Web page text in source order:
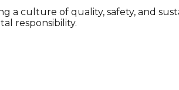
a culture of quality, safety, and
responsibility.